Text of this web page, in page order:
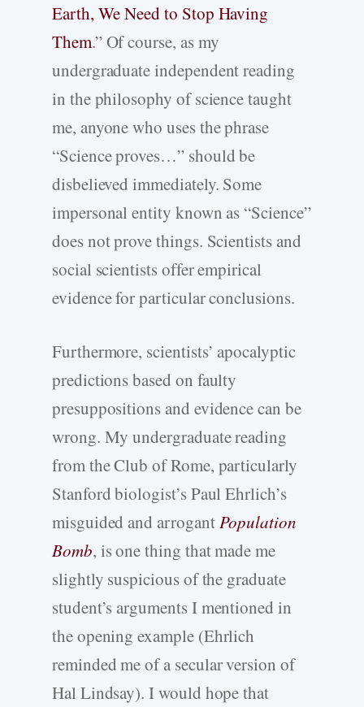
Earth, We Need to Stop Having
Them.” Of course, as my
undergraduate independent reading
in the philosophy of science taught
me, anyone who uses the phrase
“Science proves…” should be
disbelieved immediately. Some
impersonal entity known as “Science”
does not prove things. Scientists and
social scientists offer empirical
evidence for particular conclusions.
Furthermore, scientists’ apocalyptic
predictions based on faulty
presuppositions and evidence can be
wrong. My undergraduate reading
from the Club of Rome, particularly
Stanford biologist’s Paul Ehrlich’s
misguided and arrogantPopulation
Bomb, is one thing that made me
slightly suspicious of the graduate
student’s arguments I mentioned in
the opening example (Ehrlich
reminded me of a secular version of
Hal Lindsay). I would hope that